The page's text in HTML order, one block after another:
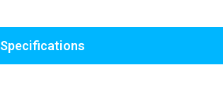
Specifications